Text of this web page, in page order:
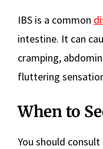
IBS is a common
intestine. It can
cramping,
fluttering
When to
You should